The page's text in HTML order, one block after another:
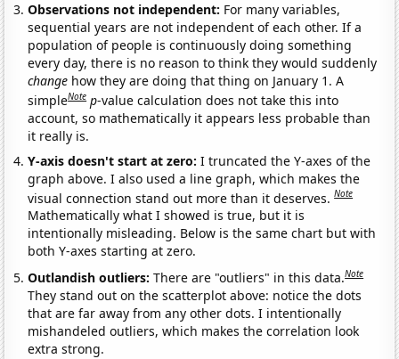
Observations not independent: For many variables,
sequential years are not independent of each other. If a
population of people is continuously doing something
every day, there is no reason to think they would suddenly
change how they are doing that thing on January 1. A
simpleNote p-value calculation does not take this into
account, so mathematically it appears less probable than
it really is.
Y-axis doesn't start at zero:I truncated the Y-axes of the
graph above. I also used a line graph, which makes the
visual connection stand out more than it deserves.Note
Mathematically what I showed is true, but it is
intentionally misleading. Below is the same chart but with
both Y-axes starting at zero.
Outlandish outliers:There are "outliers" in this data.Note
They stand out on the scatterplot above: notice the dots
that are far away from any other dots. I intentionally
mishandeled outliers, which makes the correlation look
extra strong.